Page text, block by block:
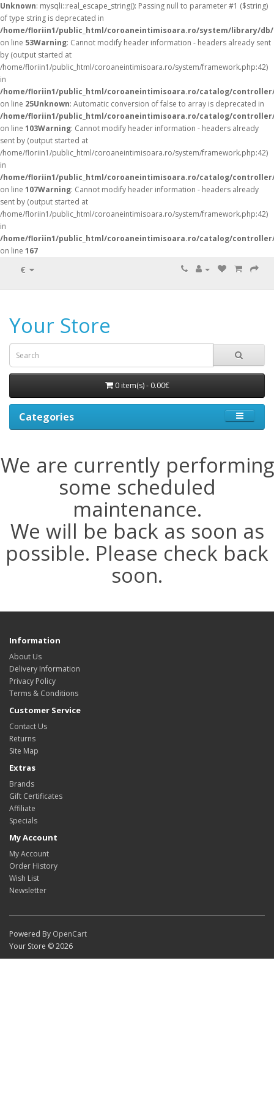
Unknown: mysqli::real_escape_string(): Passing null to parameter #1 ($string)
of type string is deprecated in
/home/floriin1/public_html/coroaneintimisoara.ro/system/library/
on line 53Warning: Cannot modify header information - headers already sent
by (output started at
/home/floriin1/public_html/coroaneintimisoara.ro/system/framework.php:42)
in
/home/floriin1/public_html/coroaneintimisoara.ro/catalog/
on line 25Unknown: Automatic conversion of false to array is deprecated in
/home/floriin1/public_html/coroaneintimisoara.ro/catalog/
on line 103Warning: Cannot modify header information - headers already
sent by (output started at
/home/floriin1/public_html/coroaneintimisoara.ro/system/framework.php:42)
in
/home/floriin1/public_html/coroaneintimisoara.ro/catalog/
on line 107Warning: Cannot modify header information - headers already
sent by (output started at
/home/floriin1/public_html/coroaneintimisoara.ro/system/framework.php:42)
in
/home/floriin1/public_html/coroaneintimisoara.ro/catalog/
on line 167
€
Your Store
0 item(s) - 0.00€
Categories
We are currently performing
some scheduled
maintenance.
We will be back as soon as
possible. Please check back
soon.
Information
About Us
Delivery Information
Privacy Policy
Terms & Conditions
Customer Service
Contact Us
Returns
Site Map
Extras
Brands
Gift Certificates
Affiliate
Specials
My Account
My Account
Order History
Wish List
Newsletter
Powered By OpenCart
Your Store © 2026